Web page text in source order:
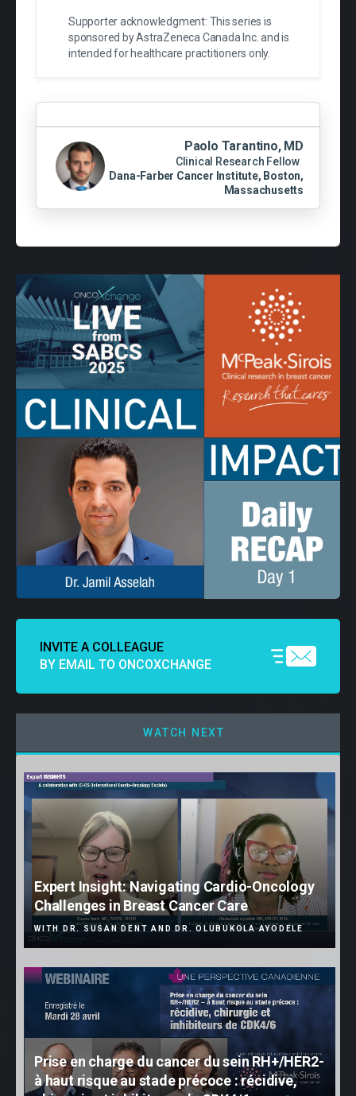
Supporter acknowledgment: This series is
sponsored by AstraZeneca Canada Inc. and is
intended for healthcare practitioners only.
Paolo Tarantino, MD
Clinical Research Fellow
Dana-Farber Cancer Institute, Boston,
Massachusetts
INVITE A COLLEAGUE
BY EMAIL TO ONCOXCHANGE
WATCH NEXT
Expert Insight: Navigating Cardio-Oncology
Challenges in Breast Cancer Care
WITH DR. SUSAN DENT AND DR. OLUBUKOLA AYODELE
Prise en charge du cancer du sein RH+/HER2-
à haut risque au stade précoce : récidive,